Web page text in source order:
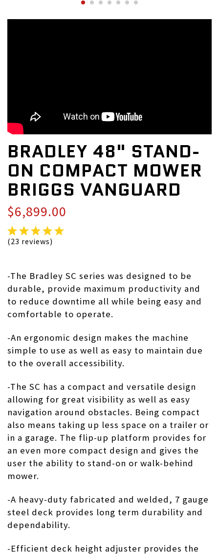
BRADLEY 48" STAND-
ON COMPACT MOWER
BRIGGS VANGUARD
$6,899.00
(23 reviews)
-The Bradley SC series was designed to be
durable, provide maximum productivity and
to reduce downtime all while being easy and
comfortable to operate.
-An ergonomic design makes the machine
simple to use as well as easy to maintain due
to the overall accessibility.
-The SC has a compact and versatile design
allowing for great visibility as well as easy
navigation around obstacles. Being compact
also means taking up less space on a trailer or
in a garage. The flip-up platform provides for
an even more compact design and gives the
user the ability to stand-on or walk-behind
mower.
-A heavy-duty fabricated and welded, 7 gauge
steel deck provides long term durability and
dependability.
-Efficient deck height adjuster provides the